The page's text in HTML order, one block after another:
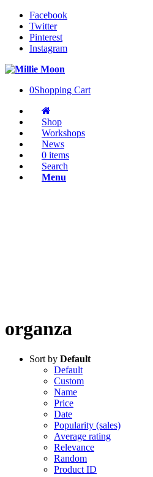
Facebook
Twitter
Pinterest
Instagram
0Shopping Cart
Shop
Workshops
News
0 items
Search
Menu
organza
Sort by Default
Default
Custom
Name
Price
Date
Popularity (sales)
Average rating
Relevance
Random
Product ID